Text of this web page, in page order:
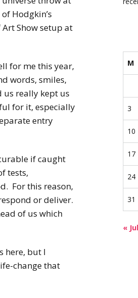
Girls
Art Challenge
Girls 2015
Characters
Tutorials and Resources
Hodgkin’s
Show setup at
for me this year,
words, smiles,
us really kept us
for it, especially
entry
if caught
tests,
For this reason,
or deliver.
of us which
here, but I
change that
M
3
10
17
24
31
« Jul